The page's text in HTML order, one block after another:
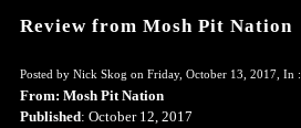
Review from Mosh Pit Nation
Posted by Nick Skog on Friday, October 13, 2017, In :
From: Mosh Pit Nation
Published: October 12, 2017